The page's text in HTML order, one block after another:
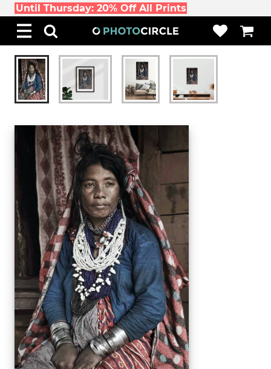
Until Thursday: 20% Off All Prints